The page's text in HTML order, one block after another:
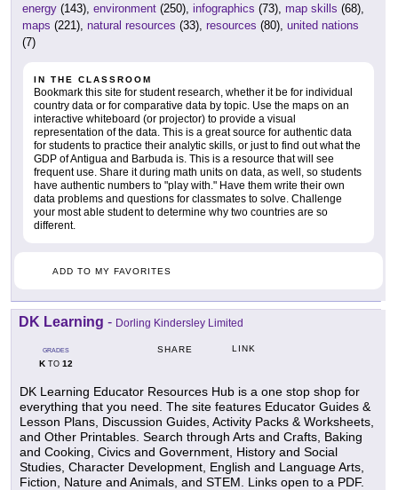
energy (143), environment (250), infographics (73), map skills (68),
maps (221), natural resources (33), resources (80), united nations
(7)
IN THE CLASSROOM
Bookmark this site for student research, whether it be for individual
country data or for comparative data by topic. Use the maps on an
interactive whiteboard (or projector) to provide a visual
representation of the data. This is a great source for authentic data
for students to practice their analytic skills, or just to find out what the
GDP of Antigua and Barbuda is. This is a resource that will see
frequent use. Share it during math units on data, as well, so students
have authentic numbers to "play with." Have them write their own
data problems and questions for classmates to solve. Challenge
your most able student to determine why two countries are so
different.
ADD TO MY FAVORITES
DK Learning - Dorling Kindersley Limited
GRADES
KTO 12
SHARE LINK
DK Learning Educator Resources Hub is a one stop shop for
everything that you need. The site features Educator Guides &
Lesson Plans, Discussion Guides, Activity Packs & Worksheets,
and Other Printables. Search through Arts and Crafts, Baking
and Cooking, Civics and Government, History and Social
Studies, Character Development, English and Language Arts,
Fiction, Nature and Animals, and STEM. Links open to a PDF.